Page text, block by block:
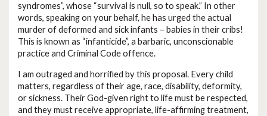
syndromes”, whose “survival is null, so to speak.” In other
words, speaking on your behalf, he has urged the actual
murder of deformed and sick infants – babies in their cribs!
This is known as “infanticide”, a barbaric, unconscionable
practice and Criminal Code offence.
I am outraged and horrified by this proposal. Every child
matters, regardless of their age, race, disability, deformity,
or sickness. Their God-given right to life must be respected,
and they must receive appropriate, life-affirming treatment,